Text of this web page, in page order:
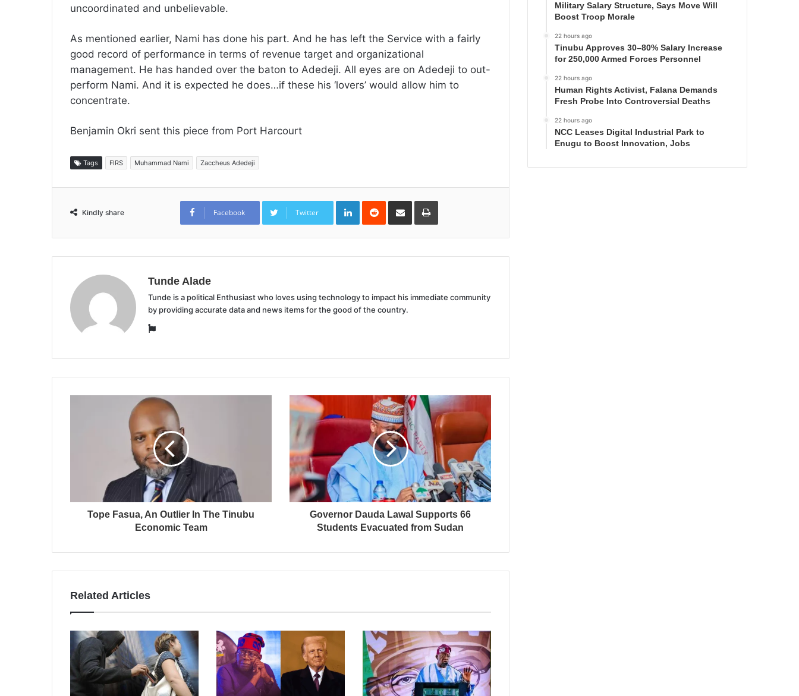
uncoordinated and unbelievable.
As mentioned earlier, Nami has done his part. And he has left the Service with a fairly
good record of performance in terms of revenue target and organizational
management. He has handed over the baton to Adedeji. All eyes are on Adedeji to out-
perform Nami. And it is expected he does…if these his ‘lovers’ would allow him to
concentrate.
Benjamin Okri sent this piece from Port Harcourt
Tags FIRS Muhammad Nami Zaccheus Adedeji
Kindly share Facebook Twitter
LinkedInReddit Share
Email
Print
Tunde Alade
Tunde is a political Enthusiast who loves using technology to impact his immediate community
by providing accurate data and news items for the good of the country.
Website
Tope Fasua, An Outlier In The Tinubu
Economic Team
Governor Dauda Lawal Supports 66
Students Evacuated from Sudan
Related Articles
Military Salary Structure, Says Move Will
Boost Troop Morale
22 hours ago
Tinubu Approves 30–80% Salary Increase
for 250,000 Armed Forces Personnel
22 hours ago
Human Rights Activist, Falana Demands
Fresh Probe Into Controversial Deaths
22 hours ago
NCC Leases Digital Industrial Park to
Enugu to Boost Innovation, Jobs